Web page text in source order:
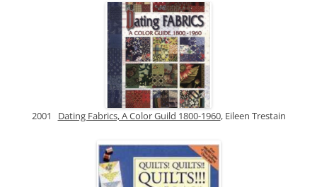
2001 Dating Fabrics, A Color Guild 1800-1960, Eileen Trestain